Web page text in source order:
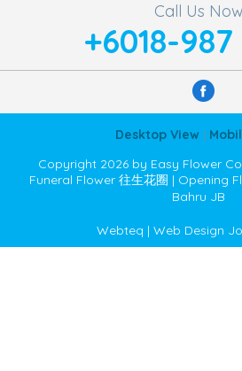
Call Us Now
+6018-
Desktop View |
Copyright 2026 by Easy Flower
Funeral Flower 往生花圈 | Opening
Bahru JB
Webteq | Web Design